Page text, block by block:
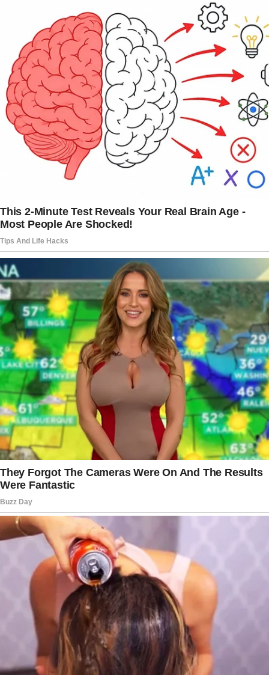
“Babe,” Jack said, laughing awkwardly, “it’s just
a house. We’ll all be family forever.
Why are you being so dramatic?”
Linda leaned forward, her smile now
downright smug. “You’ll love it, dear. We’ll all
be together.
It’s what families do.”
I glanced around the table. Jack’s dad was
silent, his eyes fixed on his plate. His brother
The story doesn’t end here — it continues on
the next page.
TapREAD MOREto discover the rest 🔎👇